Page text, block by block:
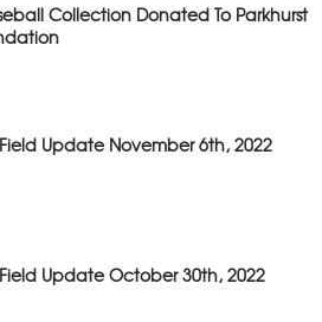
Collection Donated To Parkhurst
Update November 6th, 2022
Update October 30th, 2022